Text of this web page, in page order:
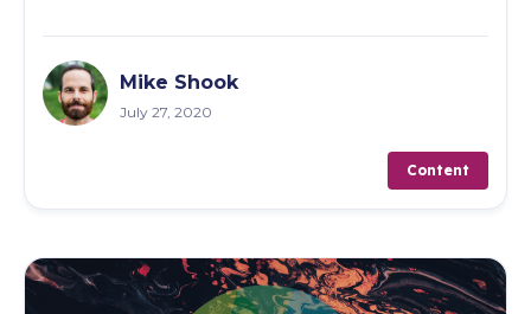
Mike Shook
July 27, 2020
Content